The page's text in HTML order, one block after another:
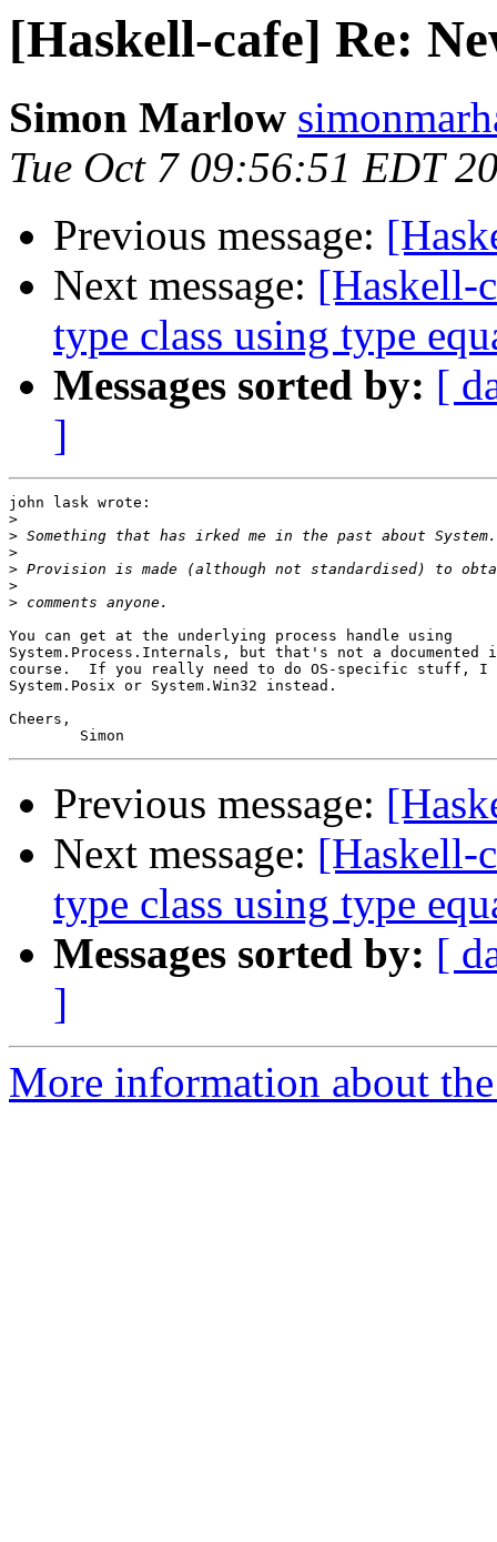
[Haskell-cafe] Re:
Simon Marlow
Tue Oct 7 09:56:51 EDT
Previous message:
Next message: [Haskell-
type class using type
Messages sorted by: [
]
john lask wrote:
>
>
>
>
>
>
You can get at the underlying process handle using
System.Process.Internals, but that's not a
course.  If you really need to do OS-specific stuff, I
System.Posix or System.Win32 instead.
Cheers,
Previous message:
Next message: [Haskell-
type class using type
Messages sorted by: [
]
More information about